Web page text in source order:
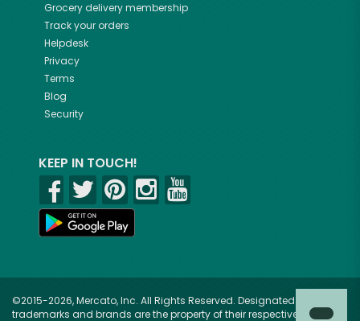
Grocery delivery membership
Track your orders
Helpdesk
Privacy
Terms
Blog
Security
KEEP IN TOUCH!
©2015-2026, Mercato, Inc. All Rights Reserved. Designated
trademarks and brands are the property of their respective owners.